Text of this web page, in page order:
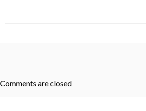
Comments are closed